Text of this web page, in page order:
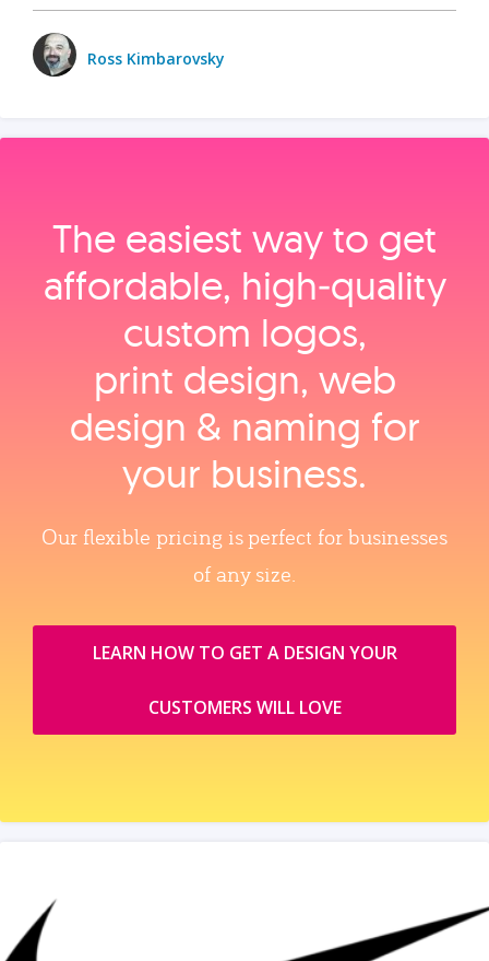
Ross Kimbarovsky
The easiest way to get
affordable, high‑quality
custom logos,
print design, web
design & naming for
your business.
Our flexible pricing is perfect for businesses
of any size.
LEARN HOW TO GET A DESIGN YOUR
CUSTOMERS WILL LOVE